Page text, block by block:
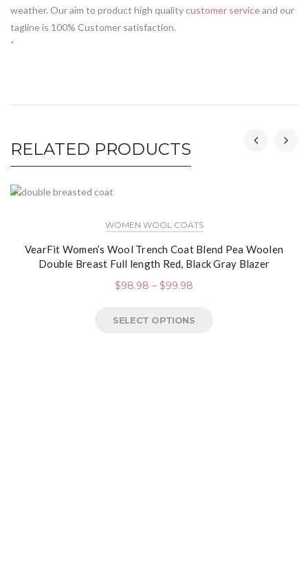
weather. Our aim to product high qualitycustomer serviceand our
tagline is 100% Customer satisfaction.
“
RELATED PRODUCTS
WOMEN WOOL COATS
VearFit Women’s Wool Trench Coat Blend Pea Woolen
Double Breast Full length Red, Black Gray Blazer
$98.98 – $99.98
SELECT OPTIONS